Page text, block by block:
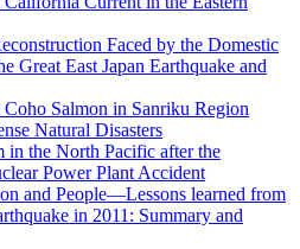
Faced by the Domestic
Great East Japan Earthquake and
Salmon in Sanriku Region
Natural Disasters
in the North Pacific after the
Power Plant Accident
and People—Lessons learned from
in 2011: Summary and